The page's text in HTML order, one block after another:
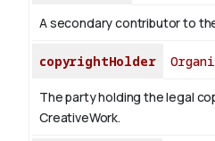
A secondary contributor to
copyrightHolder
The party holding the legal
CreativeWork.